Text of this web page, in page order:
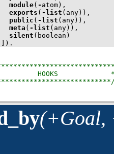
module( -
exports ( - list
public ( - list
meta ( - list
silent
) .
(+Goal,